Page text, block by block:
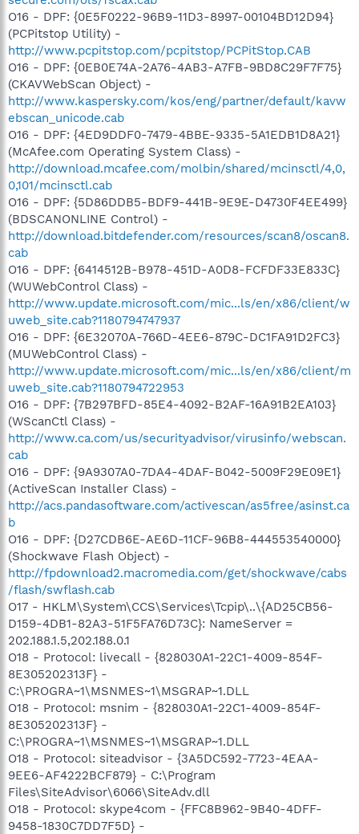
O16 - DPF: {0E5F0222-96B9-11D3-8997-00104BD12D94}
(PCPitstop Utility) -
http://www.pcpitstop.com/pcpitstop/PCPitStop.CAB
O16 - DPF: {0EB0E74A-2A76-4AB3-A7FB-9BD8C29F7F75}
(CKAVWebScan Object) -
http://www.kaspersky.com/kos/eng/partner/default/kavw
ebscan_unicode.cab
O16 - DPF: {4ED9DDF0-7479-4BBE-9335-5A1EDB1D8A21}
(McAfee.com Operating System Class) -
http://download.mcafee.com/molbin/shared/mcinsctl/4,0,
0,101/mcinsctl.cab
O16 - DPF: {5D86DDB5-BDF9-441B-9E9E-D4730F4EE499}
(BDSCANONLINE Control) -
http://download.bitdefender.com/resources/scan8/oscan8.
cab
O16 - DPF: {6414512B-B978-451D-A0D8-FCFDF33E833C}
(WUWebControl Class) -
http://www.update.microsoft.com/mic...ls/en/x86/client/w
uweb_site.cab?1180794747937
O16 - DPF: {6E32070A-766D-4EE6-879C-DC1FA91D2FC3}
(MUWebControl Class) -
http://www.update.microsoft.com/mic...ls/en/x86/client/m
uweb_site.cab?1180794722953
O16 - DPF: {7B297BFD-85E4-4092-B2AF-16A91B2EA103}
(WScanCtl Class) -
http://www.ca.com/us/securityadvisor/virusinfo/webscan.
cab
O16 - DPF: {9A9307A0-7DA4-4DAF-B042-5009F29E09E1}
(ActiveScan Installer Class) -
http://acs.pandasoftware.com/activescan/as5free/asinst.ca
b
O16 - DPF: {D27CDB6E-AE6D-11CF-96B8-444553540000}
(Shockwave Flash Object) -
http://fpdownload2.macromedia.com/get/shockwave/cabs
/flash/swflash.cab
O17 - HKLM\System\CCS\Services\Tcpip\..\{AD25CB56-
D159-4DB1-82A3-51F5FA76D73C}: NameServer =
202.188.1.5,202.188.0.1
O18 - Protocol: livecall - {828030A1-22C1-4009-854F-
8E305202313F} -
C:\PROGRA~1\MSNMES~1\MSGRAP~1.DLL
O18 - Protocol: msnim - {828030A1-22C1-4009-854F-
8E305202313F} -
C:\PROGRA~1\MSNMES~1\MSGRAP~1.DLL
O18 - Protocol: siteadvisor - {3A5DC592-7723-4EAA-
9EE6-AF4222BCF879} - C:\Program
Files\SiteAdvisor\6066\SiteAdv.dll
O18 - Protocol: skype4com - {FFC8B962-9B40-4DFF-
9458-1830C7DD7F5D} -